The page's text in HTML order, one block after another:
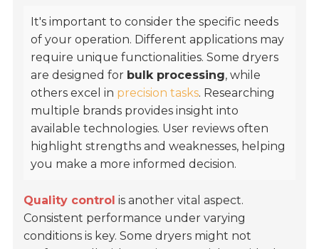
It's important to consider the specific needs
of your operation. Different applications may
require unique functionalities. Some dryers
are designed for bulk processing, while
others excel in precision tasks. Researching
multiple brands provides insight into
available technologies. User reviews often
highlight strengths and weaknesses, helping
you make a more informed decision.
Quality control is another vital aspect.
Consistent performance under varying
conditions is key. Some dryers might not